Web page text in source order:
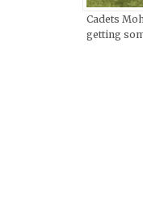
Cadets
getting